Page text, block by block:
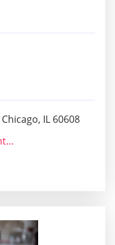
IL 60608
http://greenroomtap.com/